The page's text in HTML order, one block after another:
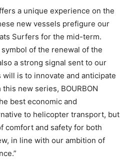
a unique experience on the
new vessels prefigure our
Surfers for the mid-term.
of the renewal of the
a strong signal sent to our
will is to innovate and anticipate
new series, BOURBON
best economic and
to helicopter transport, but
comfort and safety for both
in line with our ambition of